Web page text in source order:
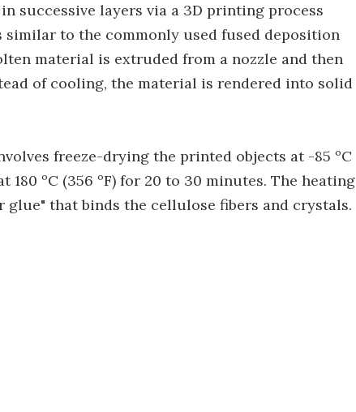
successive layers via a 3D printing process
to the commonly used fused deposition
material is extruded from a nozzle and then
of cooling, the material is rendered into solid
freeze-drying the printed objects at -85 ºC
180 ºC (356 ºF) for 20 to 30 minutes. The heating
that binds the cellulose fibers and crystals.